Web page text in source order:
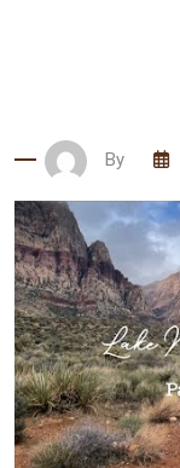
By